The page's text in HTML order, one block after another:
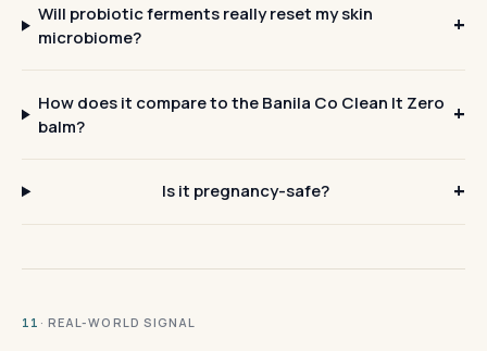
Will probiotic ferments really reset my skin
microbiome?
How does it compare to the Banila Co Clean It Zero
balm?
Is it pregnancy-safe?
11 · REAL-WORLD SIGNAL